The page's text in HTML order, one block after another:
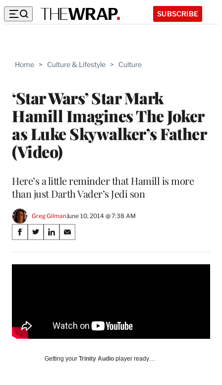
SUBSCRIBE
Home > Culture & Lifestyle > Culture
‘Star Wars’ Star Mark
Hamill Imagines The Joker
as Luke Skywalker’s Father
(Video)
Here’s a little reminder that Hamill is more
than just Darth Vader’s Jedi son
Greg GilmanJune 10, 2014 @ 7:38 AM
Share
on
Social
S
a
r
c
e
S
a
r
S
a
r
n
d
S
a
r
a
Getting your Trinity Audio player ready…